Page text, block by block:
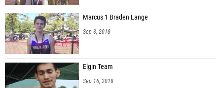
Marcus 1 Braden Lange
Sep 3, 2018
Elgin Team
Sep 16, 2018